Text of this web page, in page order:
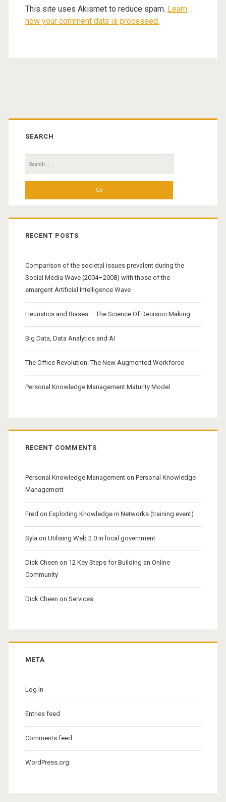
This site uses Akismet to reduce spam. Learn
how your comment data is processed.
Primary
Sidebar
SEARCH
Search
for:
RECENT POSTS
Comparison of the societal issues prevalent during the
Social Media Wave (2004–2008) with those of the
emergent Artificial Intelligence Wave
Heuristics and Biases – The Science Of Decision Making
Big Data, Data Analytics and AI
The Office Revolution: The New Augmented Workforce
Personal Knowledge Management Maturity Model
RECENT COMMENTS
Personal Knowledge Managementon Personal Knowledge
Management
Fred on Exploiting Knowledge in Networks (training event)
Syla on Utilising Web 2.0 in local government
Dick Cheen on 12 Key Steps for Building an Online
Community
Dick Cheen on Services
META
Log in
Entries feed
Comments feed
WordPress.org